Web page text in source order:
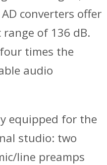
converters offer
of 136 dB.
times the
audio
equipped for the
studio: two
line preamps